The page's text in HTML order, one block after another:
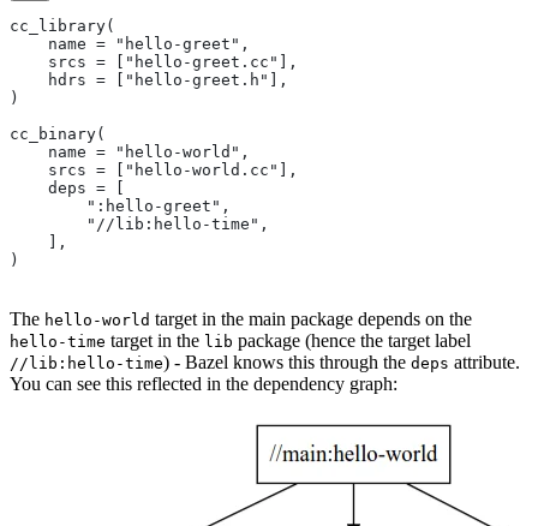
cc_library(
    name = "hello-greet",
    srcs = ["hello-greet.cc"],
    hdrs = ["hello-greet.h"],
)
cc_binary(
    name = "hello-world",
    srcs = ["hello-world.cc"],
    deps = [
        ":hello-greet",
        "//lib:hello-time",
    ],
)
The hello-world target in the main package depends on the
hello-time target in the lib package (hence the target label
//lib:hello-time) - Bazel knows this through the deps attribute.
You can see this reflected in the dependency graph: